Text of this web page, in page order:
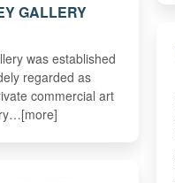
GALLERY
was established
regarded as
commercial art